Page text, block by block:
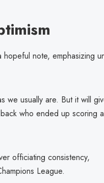
note, emphasizing
we usually are. But it will
who ended up scoring
officiating consistency,
League.